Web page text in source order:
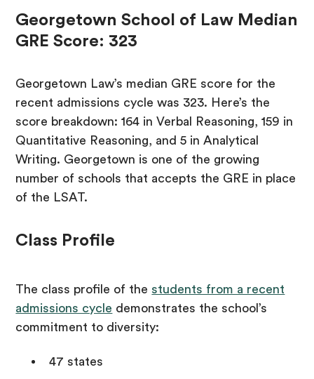
Georgetown School of Law Median
GRE Score: 323
Georgetown Law’s median GRE score for the
recent admissions cycle was 323. Here’s the
score breakdown: 164 in Verbal Reasoning, 159 in
Quantitative Reasoning, and 5 in Analytical
Writing. Georgetown is one of the growing
number of schools that accepts the GRE in place
of the LSAT.
Class Profile
The class profile of the students from a recent
admissions cycle demonstrates the school’s
commitment to diversity:
47 states